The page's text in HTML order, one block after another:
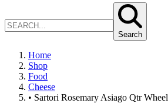
Search
Home
Shop
Food
Cheese
• Sartori Rosemary Asiago Qtr Wheel